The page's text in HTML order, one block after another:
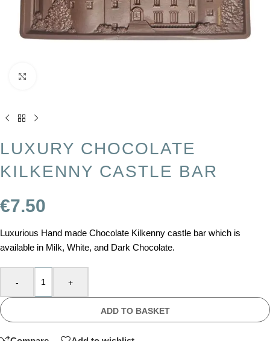
LUXURY CHOCOLATE
KILKENNY CASTLE BAR
€7.50
Luxurious Hand made Chocolate Kilkenny castle bar which is
available in Milk, White, and Dark Chocolate.
- +
ADD TO BASKET